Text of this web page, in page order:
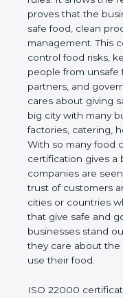
company and
world standards for
good quality
companies control
clean, and protect
shows customers,
offices that the
food every day.
businesses like
hotels, and food
food companies,
advantage.
and safe. They get
get new clients
want to work with
good food. This
out in the market
the health and
ISO 22000